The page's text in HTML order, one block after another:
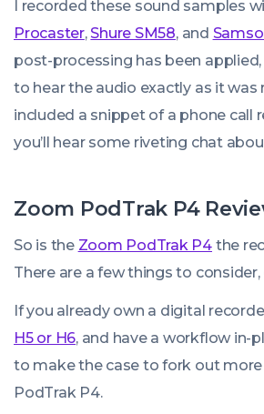
I recorded these sound samples
Procaster,Shure SM58, and
post-processing has been applied,
to hear the audio exactly as it was
included a snippet of a phone call
you’ll hear some riveting chat
Zoom PodTrak P4
So is the Zoom PodTrak P4 the
There are a few things to consider,
If you already own a digital
H5 or H6, and have a workflow in-
to make the case to fork out
PodTrak P4.